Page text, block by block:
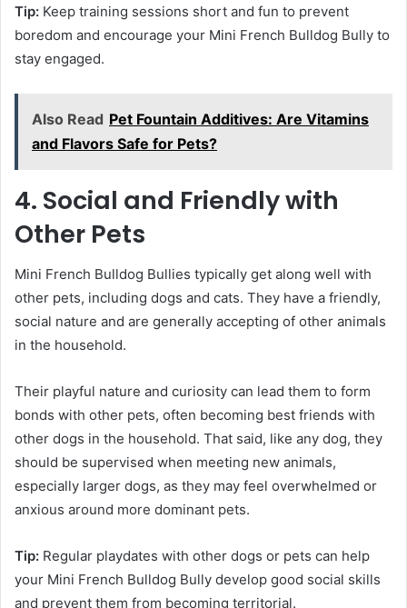
Tip: Keep training sessions short and fun to prevent
boredom and encourage your Mini French Bulldog Bully to
stay engaged.
Also Read Pet Fountain Additives: Are Vitamins
and Flavors Safe for Pets?
4. Social and Friendly with
Other Pets
Mini French Bulldog Bullies typically get along well with
other pets, including dogs and cats. They have a friendly,
social nature and are generally accepting of other animals
in the household.
Their playful nature and curiosity can lead them to form
bonds with other pets, often becoming best friends with
other dogs in the household. That said, like any dog, they
should be supervised when meeting new animals,
especially larger dogs, as they may feel overwhelmed or
anxious around more dominant pets.
Tip: Regular playdates with other dogs or pets can help
your Mini French Bulldog Bully develop good social skills
and prevent them from becoming territorial.